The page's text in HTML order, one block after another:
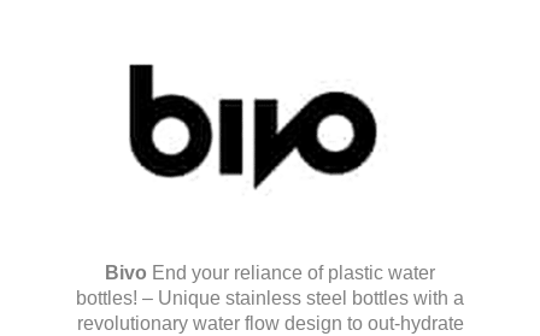
Bivo End your reliance of plastic water
bottles! – Unique stainless steel bottles with a
revolutionary water flow design to out-hydrate